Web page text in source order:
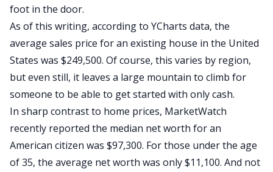
foot in the door.
As of this writing, according to YCharts data, the
average sales price for an existing house in the United
States was $249,500. Of course, this varies by region,
but even still, it leaves a large mountain to climb for
someone to be able to get started with only cash.
In sharp contrast to home prices, MarketWatch
recently reported the median net worth for an
American citizen was $97,300. For those under the age
of 35, the average net worth was only $11,100. And not